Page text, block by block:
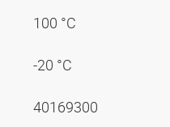
100 °C
-20 °C
40169300